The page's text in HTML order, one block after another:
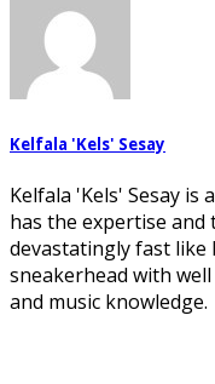
Kelfala 'Kels' Sesay
Kelfala 'Kels' Sesay is
has the expertise and
devastatingly fast like
sneakerhead with
and music knowledge.